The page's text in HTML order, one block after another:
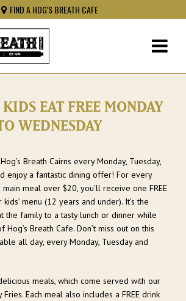
FIND A HOG'S BREATH CAFE
EAT FREE MONDAY
WEDNESDAY
Breath Cairns every Monday, Tuesday,
enjoy a fantastic dining offer! For every
meal over $20, you’ll receive one FREE
menu (12 years and under). It’s the
the family to a tasty lunch or dinner while
Breath Cafe. Don’t miss out on this
all day, every Monday, Tuesday and
meals, which come served with our
Each meal also includes a FREE drink